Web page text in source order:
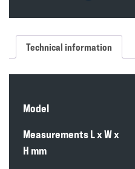
Technical information
Model
Measurements L x W x
H mm